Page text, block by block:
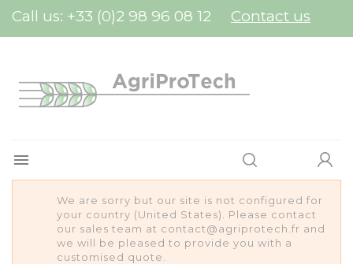
Call us: +33 (0)2 98 96 08 12 Contact us

We are sorry but our site is not configured for
your country (United States). Please contact
our sales team at contact@agriprotech.fr and
we will be pleased to provide you with a
customised quote.
Cookies management panel